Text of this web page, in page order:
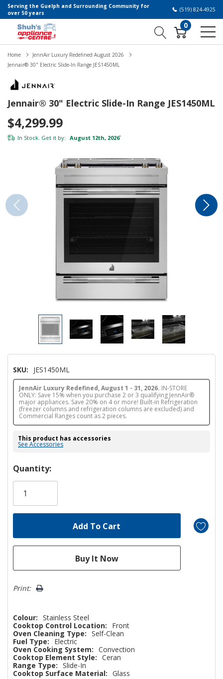
Serving the Guelph and Surrounding Community for
over 50 years
(519) 824-4925
0
Home
JennAir Luxury Redefined August 2026
Jennair® 30" Electric Slide-In Range JES1450ML
Jennair® 30" Electric Slide-In Range JES1450ML
$4,299.99
In Stock. Get it by: August 12th, 2026*
SKU: JES1450ML
JennAir Luxury Redefined, August 1 - 31, 2026. IN-STORE
ONLY: Save 15% when you purchase 2 or 3 qualifying JennAir®
major appliances. Save 20% on 4 or more! Built-in Refrigeration
(freezer columns and refrigeration columns are excluded) and
Commercial Ranges count as 2 pieces.
This product has accessories
See Accessories
Hurry!
Only
Quantity:
Print:
Colour: Stainless Steel
Cooktop Control Location:
Front
Oven Cleaning Type: Self-Clean
Fuel Type:
Electric
Oven Cooking System: Convection
Cooktop Element Style: Ceran
Range Type: Slide-In
Cooktop Surface Material: Glass